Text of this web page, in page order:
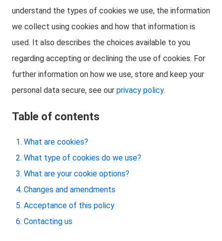
understand the types of cookies we use, the information
we collect using cookies and how that information is
used. It also describes the choices available to you
regarding accepting or declining the use of cookies. For
further information on how we use, store and keep your
personal data secure, see our privacy policy.
Table of contents
What are cookies?
What type of cookies do we use?
What are your cookie options?
Changes and amendments
Acceptance of this policy
Contacting us